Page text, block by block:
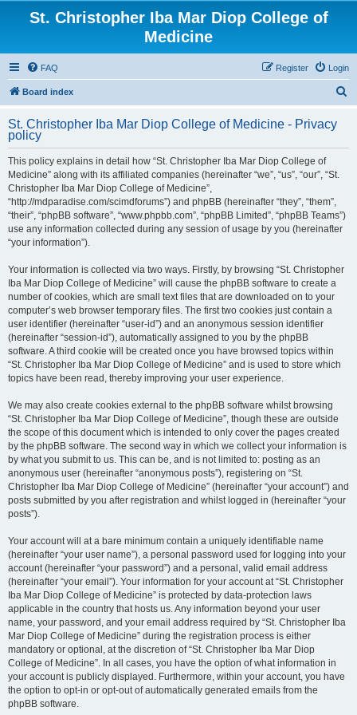
St. Christopher Iba Mar Diop College of
Medicine
FAQ Login
Register
Board index
r
St. Christopher Iba Mar Diop College of Medicine - Privacy
policy
This policy explains in detail how “St. Christopher Iba Mar Diop College of
Medicine” along with its affiliated companies (hereinafter “we”, “us”, “our”, “St.
Christopher Iba Mar Diop College of Medicine”,
“http://mdparadise.com/scimdforums”) and phpBB (hereinafter “they”, “them”,
“their”, “phpBB software”, “www.phpbb.com”, “phpBB Limited”, “phpBB Teams”)
use any information collected during any session of usage by you (hereinafter
“your information”).
Your information is collected via two ways. Firstly, by browsing “St. Christopher
Iba Mar Diop College of Medicine” will cause the phpBB software to create a
number of cookies, which are small text files that are downloaded on to your
computer’s web browser temporary files. The first two cookies just contain a
user identifier (hereinafter “user-id”) and an anonymous session identifier
(hereinafter “session-id”), automatically assigned to you by the phpBB
software. A third cookie will be created once you have browsed topics within
“St. Christopher Iba Mar Diop College of Medicine” and is used to store which
topics have been read, thereby improving your user experience.
We may also create cookies external to the phpBB software whilst browsing
“St. Christopher Iba Mar Diop College of Medicine”, though these are outside
the scope of this document which is intended to only cover the pages created
by the phpBB software. The second way in which we collect your information is
by what you submit to us. This can be, and is not limited to: posting as an
anonymous user (hereinafter “anonymous posts”), registering on “St.
Christopher Iba Mar Diop College of Medicine” (hereinafter “your account”) and
posts submitted by you after registration and whilst logged in (hereinafter “your
posts”).
Your account will at a bare minimum contain a uniquely identifiable name
(hereinafter “your user name”), a personal password used for logging into your
account (hereinafter “your password”) and a personal, valid email address
(hereinafter “your email”). Your information for your account at “St. Christopher
Iba Mar Diop College of Medicine” is protected by data-protection laws
applicable in the country that hosts us. Any information beyond your user
name, your password, and your email address required by “St. Christopher Iba
Mar Diop College of Medicine” during the registration process is either
mandatory or optional, at the discretion of “St. Christopher Iba Mar Diop
College of Medicine”. In all cases, you have the option of what information in
your account is publicly displayed. Furthermore, within your account, you have
the option to opt-in or opt-out of automatically generated emails from the
phpBB software.